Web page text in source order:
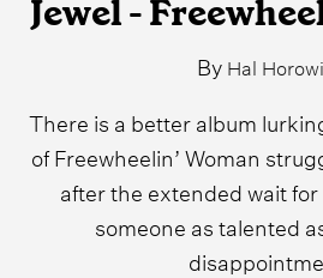
Jewel -
By Hal
There is a better album
of Freewheelin’ Woman
after the extended wait
someone as talented